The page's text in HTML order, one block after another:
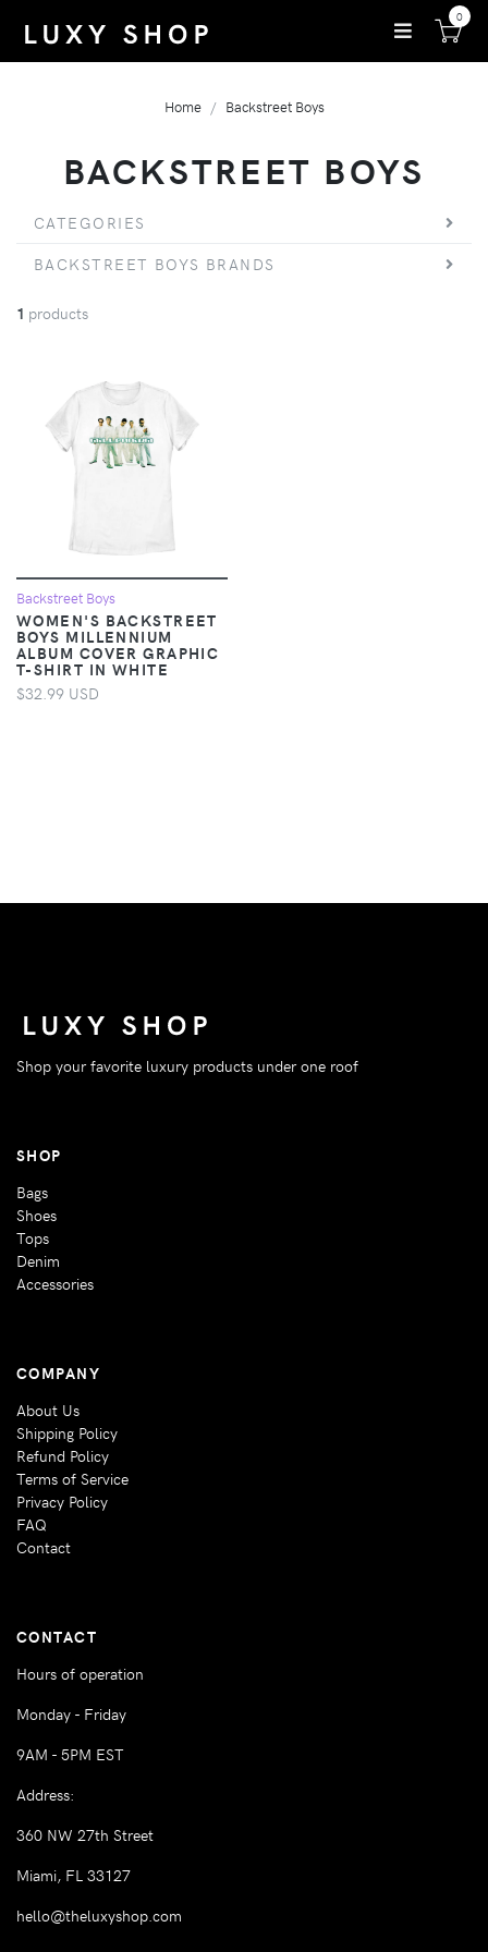
0
Home Backstreet Boys
BACKSTREET BOYS
CATEGORIES
BACKSTREET BOYS BRANDS
1 products
Backstreet Boys
WOMEN'S BACKSTREET
BOYS MILLENNIUM
ALBUM COVER GRAPHIC
T-SHIRT IN WHITE
$32.99 USD
Shop your favorite luxury products under one roof
SHOP
Bags
Shoes
Tops
Denim
Accessories
COMPANY
About Us
Shipping Policy
Refund Policy
Terms of Service
Privacy Policy
FAQ
Contact
CONTACT
Hours of operation
Monday - Friday
9AM - 5PM EST
Address:
360 NW 27th Street
Miami, FL 33127
hello@theluxyshop.com